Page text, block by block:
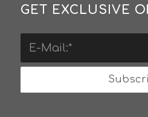
GET EXCLUSIVE